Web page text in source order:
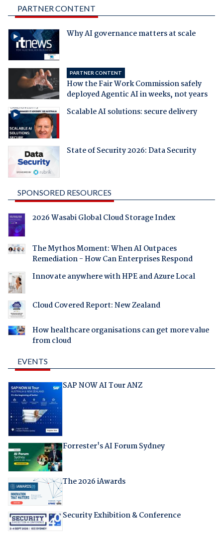
PARTNER CONTENT
Why AI governance matters at scale
PARTNER CONTENT
How the Fair Work Commission safely
deployed Agentic AI in weeks, not years
Scalable AI solutions: secure delivery
State of Security 2026: Data Security
SPONSORED RESOURCES
2026 Wasabi Global Cloud Storage Index
The Mythos Moment: When AI Outpaces
Remediation - How Can Enterprises Respond
Innovate anywhere with HPE and Azure Local
Cloud Covered Report: New Zealand
How healthcare organisations can get more value
from cloud
EVENTS
SAP NOW AI Tour ANZ
Forrester's AI Forum Sydney
The 2026 iAwards
Security Exhibition & Conference